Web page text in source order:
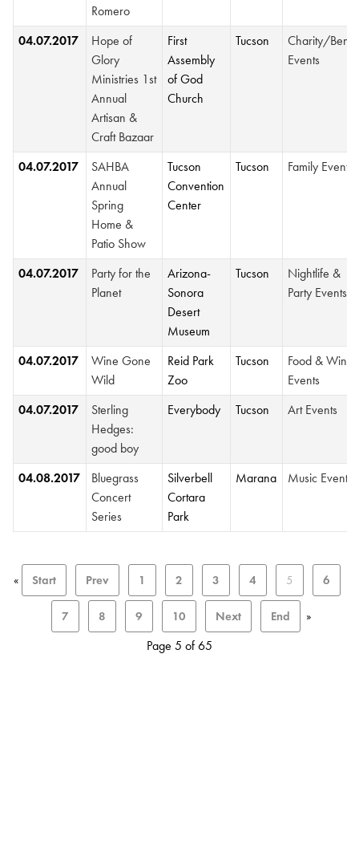
Romero
04.07.2017
Hope of
Glory
Ministries 1st
Annual
Artisan &
Craft Bazaar
First
Assembly
of God
Church
Tucson
Charity/
Events
04.07.2017
SAHBA
Annual
Spring
Home &
Patio Show
Tucson
Convention
Center
Tucson Family Events
04.07.2017
Party for the
Planet
Arizona-
Sonora
Desert
Museum
Tucson
Nightlife &
Party Events
04.07.2017
Wine Gone
Wild
Reid Park
Zoo
Tucson
Food & Wine
Events
04.07.2017
Sterling
Hedges:
good boy
Everybody Tucson Art Events
04.08.2017
Bluegrass
Concert
Series
Silverbell
Cortara
Park
Marana Music Events
« Start Prev 1 2 3 4 5 6
7 8 9 10 Next End »
Page 5 of 65